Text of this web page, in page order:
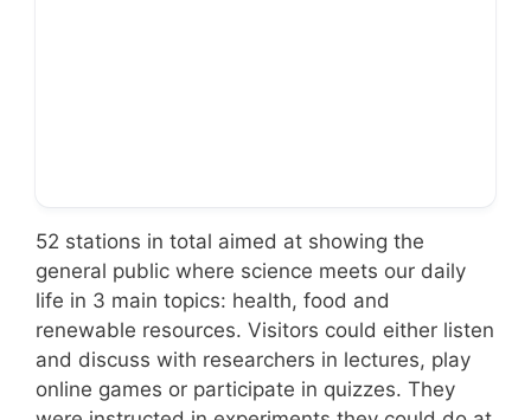
52 stations in total aimed at showing the
general public where science meets our daily
life in 3 main topics: health, food and
renewable resources. Visitors could either listen
and discuss with researchers in lectures, play
online games or participate in quizzes. They